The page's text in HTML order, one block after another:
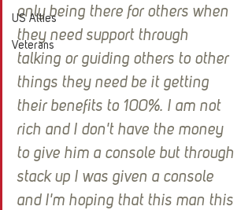
US Allies
Veterans
only being there for others when
they need support through
talking or guiding others to other
things they need be it getting
their benefits to 100%. I am not
rich and I don't have the money
to give him a console but through
stack up I was given a console
and I'm hoping that this man this